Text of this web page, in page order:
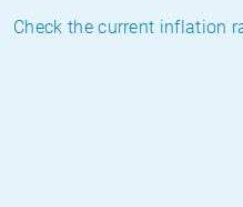
Check the current inflation